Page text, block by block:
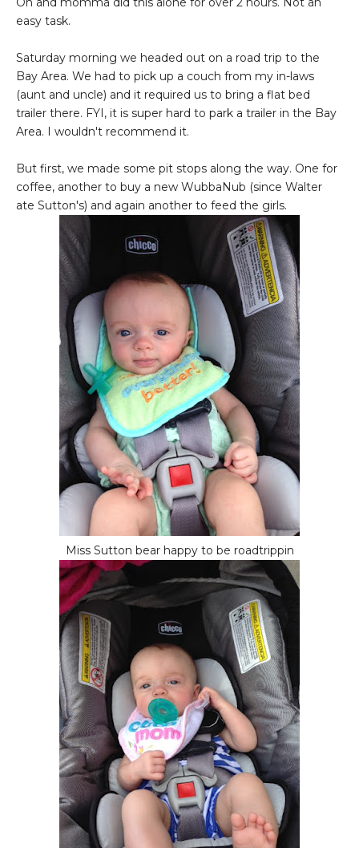
easy task.
Saturday morning we headed out on a road trip to the
Bay Area. We had to pick up a couch from my in-laws
(aunt and uncle) and it required us to bring a flat bed
trailer there. FYI, it is super hard to park a trailer in the Bay
Area. I wouldn't recommend it.
But first, we made some pit stops along the way. One for
coffee, another to buy a new WubbaNub (since Walter
ate Sutton's) and again another to feed the girls.
Miss Sutton bear happy to be roadtrippin